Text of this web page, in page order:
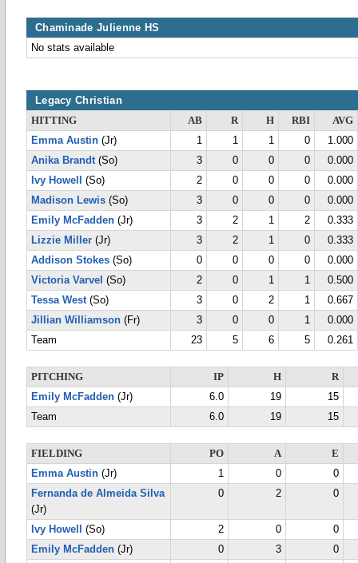
Chaminade Julienne HS
No stats available
Legacy Christian
HITTING AB R H RBI
AVG
Emma Austin (Jr) 1 1 1 0
1.000
Anika Brandt(So) 3 0 0 0
0.000
Ivy Howell
(So) 2 0 0 0
0.000
Madison Lewis (So) 3 0 0 0
0.000
Emily McFadden (Jr) 3 2 1 2
0.333
Lizzie Miller (Jr) 3 2 1 0
0.333
Addison Stokes (So) 0 0 0 0
0.000
Victoria Varvel (So) 2 0 1 1
0.500
Tessa West(So) 3 0 2 1
0.667
Jillian Williamson (Fr) 3 0 0 1
0.000
Team
23 5 6 5 0.261
PITCHING IP H
R
Emily McFadden (Jr) 6.0 19
15
Team
6.0 19 15
FIELDING PO A
E
Emma Austin (Jr) 1 0
0
Fernanda de Almeida Silva
(Jr)
0 2 0
Ivy Howell (So) 2 0
0
Emily McFadden (Jr) 0 3
0